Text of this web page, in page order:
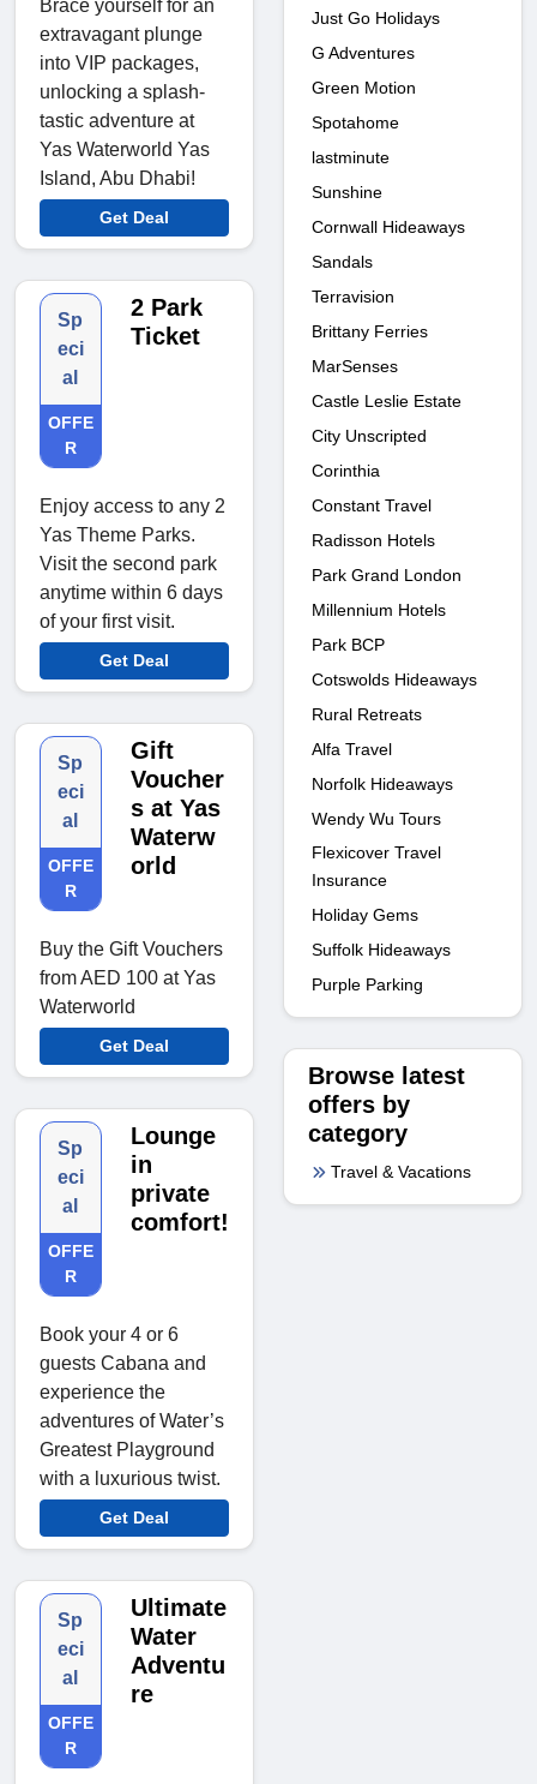
Brace yourself for an
extravagant plunge
into VIP packages,
unlocking a splash-
tastic adventure at
Yas Waterworld Yas
Island, Abu Dhabi!
Get Deal
Sp
eci
al
OFFE
R
2 Park
Ticket
Enjoy access to any 2
Yas Theme Parks.
Visit the second park
anytime within 6 days
of your first visit.
Get Deal
Sp
eci
al
OFFE
R
Gift
Voucher
s at Yas
Waterw
orld
Buy the Gift Vouchers
from AED 100 at Yas
Waterworld
Get Deal
Sp
eci
al
OFFE
R
Lounge
in
private
comfort!
Book your 4 or 6
guests Cabana and
experience the
adventures of Water’s
Greatest Playground
with a luxurious twist.
Get Deal
Sp
eci
al
OFFE
R
Ultimate
Water
Adventu
re
Just Go Holidays
G Adventures
Green Motion
Spotahome
lastminute
Sunshine
Cornwall Hideaways
Sandals
Terravision
Brittany Ferries
MarSenses
Castle Leslie Estate
City Unscripted
Corinthia
Constant Travel
Radisson Hotels
Park Grand London
Millennium Hotels
Park BCP
Cotswolds Hideaways
Rural Retreats
Alfa Travel
Norfolk Hideaways
Wendy Wu Tours
Flexicover Travel
Insurance
Holiday Gems
Suffolk Hideaways
Purple Parking
Browse latest
offers by
category
Travel & Vacations